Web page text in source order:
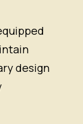
design